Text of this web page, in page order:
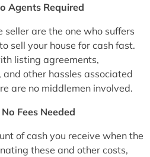
Agents Required
seller are the one who suffers
sell your house for cash fast.
listing agreements,
and other hassles associated
are no middlemen involved.
Fees Needed
of cash you receive when the
these and other costs,